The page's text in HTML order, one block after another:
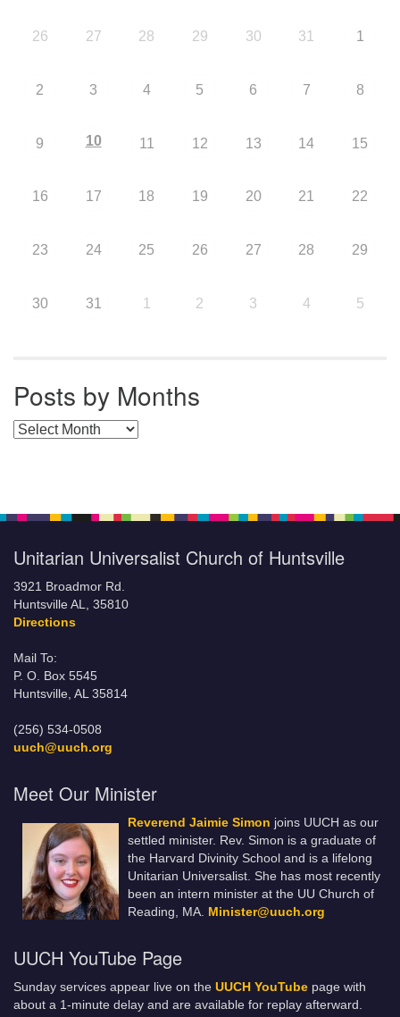
26 27 28 29 30 31 1
2 3 4 5 6 7 8
9 10 11 12 13 14 15
16 17 18 19 20 21 22
23 24 25 26 27 28 29
30 31 1 2 3 4 5
Posts by Months
Posts by Months
Unitarian Universalist Church of Huntsville
3921 Broadmor Rd.
Huntsville AL, 35810
Directions
Mail To:
P. O. Box 5545
Huntsville, AL 35814
(256) 534-0508
uuch@uuch.org
Meet Our Minister
Reverend Jaimie Simon joins UUCH as our
settled minister. Rev. Simon is a graduate of
the Harvard Divinity School and is a lifelong
Unitarian Universalist. She has most recently
been an intern minister at the UU Church of
Reading, MA. Minister@uuch.org
UUCH YouTube Page
Sunday services appear live on the UUCH YouTube page with
about a 1-minute delay and are available for replay afterward.